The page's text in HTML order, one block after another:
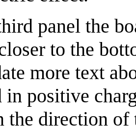
panel the
to the
more text
in positive
the direction of